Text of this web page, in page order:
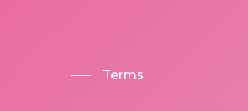
Terms